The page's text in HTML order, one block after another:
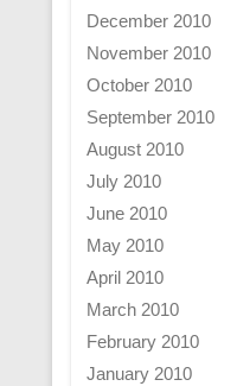
December 2010
November 2010
October 2010
September 2010
August 2010
July 2010
June 2010
May 2010
April 2010
March 2010
February 2010
January 2010